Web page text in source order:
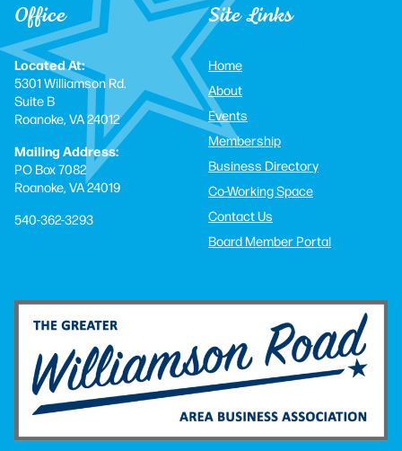
Office
Located At:
5301 Williamson Rd.
Suite B
Roanoke, VA 24012
Mailing Address:
PO Box 7082
Roanoke, VA 24019
540-362-3293
Site Links
Home
About
Events
Membership
Business Directory
Co-Working Space
Contact Us
Board Member Portal